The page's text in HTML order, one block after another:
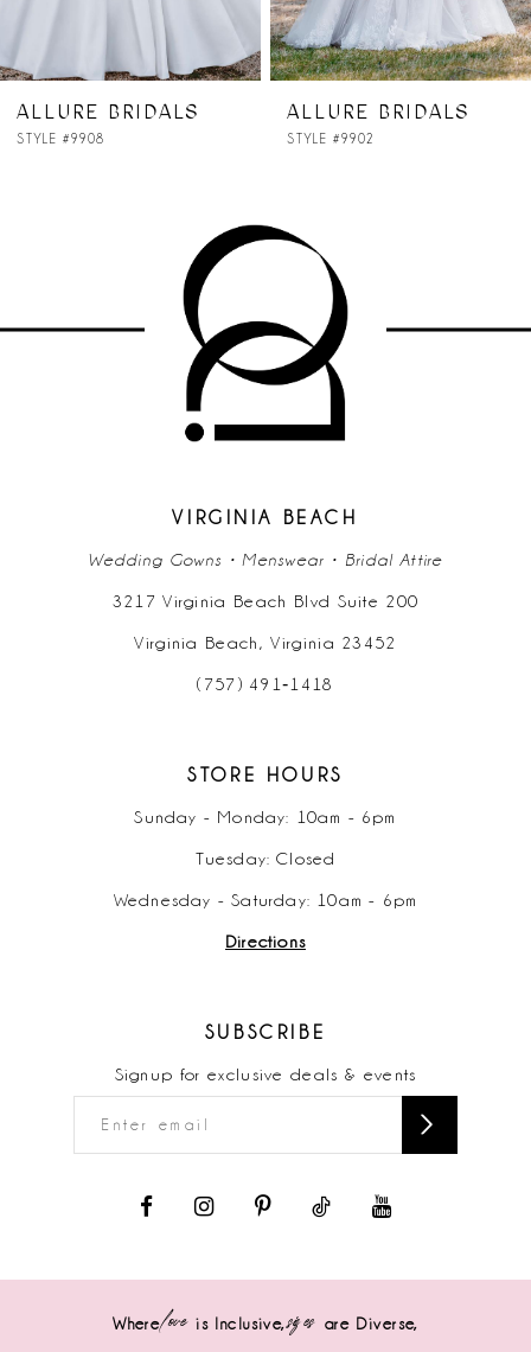
ALLURE BRIDALS
STYLE #9908
ALLURE BRIDALS
STYLE #9902
VIRGINIA BEACH
Wedding Gowns • Menswear • Bridal Attire
3217 Virginia Beach Blvd Suite 200
Virginia Beach, Virginia 23452
(757) 491‑1418
STORE HOURS
Sunday - Monday: 10am - 6pm
Tuesday: Closed
Wednesday - Saturday: 10am - 6pm
Directions
SUBSCRIBE
Signup for exclusive deals & events
Wherelove is Inclusive,sizes are Diverse,